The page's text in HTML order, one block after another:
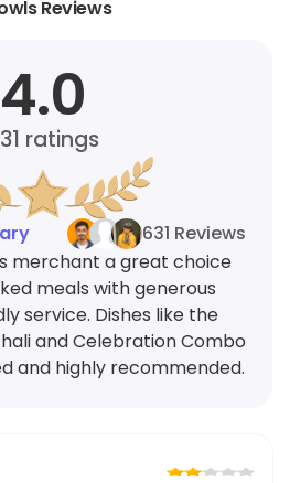
Reviews
4.0
ratings
631 Reviews
merchant a great choice
meals with generous
service. Dishes like the
and Celebration Combo
and highly recommended.